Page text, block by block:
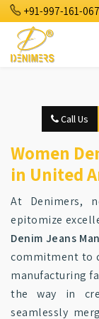
+91-997-161-
Call Us
Women
in United
At Denimers,
epitomize
Denim Jeans
commitment to
manufacturing
the way in
seamlessly